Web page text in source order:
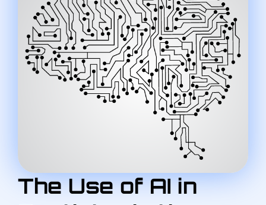
The Use of AI in